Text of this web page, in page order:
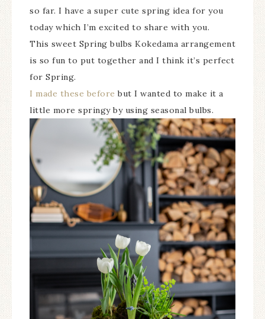
so far. I have a super cute spring idea for you
today which I’m excited to share with you.
This sweet Spring bulbs Kokedama arrangement
is so fun to put together and I think it’s perfect
for Spring.
I made these before but I wanted to make it a
little more springy by using seasonal bulbs.